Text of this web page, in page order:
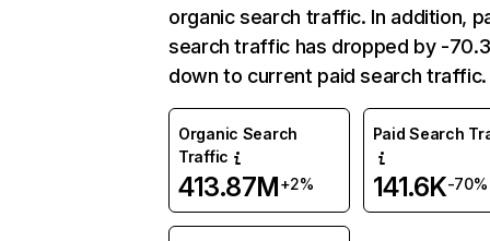
organic search traffic. In addition,
search traffic has dropped by -
down to current paid search traffic.
Organic Search
Traffic
413.87M+2%
Paid Search
141.6K-70%